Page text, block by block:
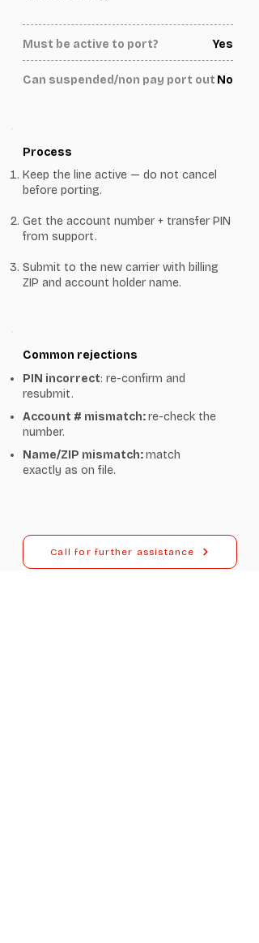
Must be active to port? Yes
Can suspended/non pay port out No
Process
Keep the line active — do not cancel
before porting.
Get the account number + transfer PIN
from support.
Submit to the new carrier with billing
ZIP and account holder name.
Common rejections
PIN incorrect: re-confirm and
resubmit.
Account # mismatch:re-check the
number.
Name/ZIP mismatch:match
exactly as on file.
Call for further assistance